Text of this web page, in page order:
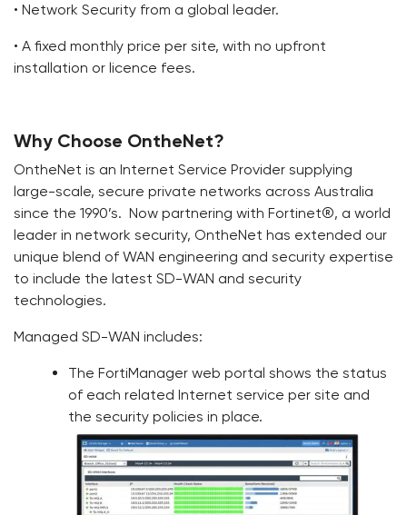
• Network Security from a global leader.
• A fixed monthly price per site, with no upfront
installation or licence fees.
Why Choose OntheNet?
OntheNet is an Internet Service Provider supplying
large-scale, secure private networks across Australia
since the 1990’s. Now partnering with Fortinet®, a world
leader in network security, OntheNet has extended our
unique blend of WAN engineering and security expertise
to include the latest SD-WAN and security
technologies.
Managed SD-WAN includes:
The FortiManager web portal shows the status
of each related Internet service per site and
the security policies in place.